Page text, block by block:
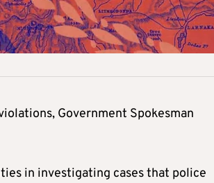
Government Spokesman
in investigating cases that police